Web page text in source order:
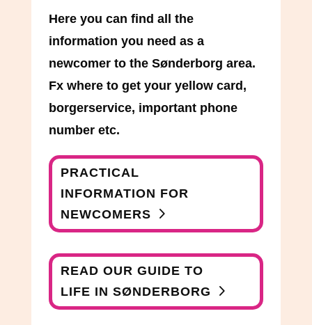
Here you can find all the
information you need as a
newcomer to the Sønderborg area.
Fx where to get your yellow card,
borgerservice, important phone
number etc.
PRACTICAL
INFORMATION FOR
NEWCOMERS
READ OUR GUIDE TO
LIFE IN SØNDERBORG